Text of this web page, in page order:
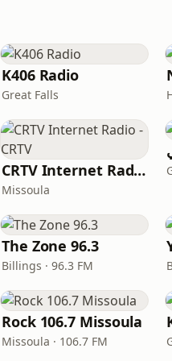
K406 Radio
Great Falls
CRTV Internet Radio - CRTV
Missoula
The Zone 96.3
Billings · 96.3 FM
Rock 106.7 Missoula
Missoula · 106.7 FM